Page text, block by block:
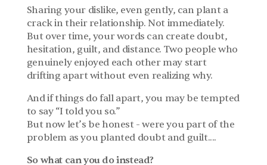
Sharing your dislike, even gently, can plant a
crack in their relationship. Not immediately.
But over time, your words can create doubt,
hesitation, guilt, and distance. Two people who
genuinely enjoyed each other may start
drifting apart without even realizing why.
And if things do fall apart, you may be tempted
to say “I told you so.”
But now let’s be honest - were you part of the
problem as you planted doubt and guilt....
So what can you do instead?